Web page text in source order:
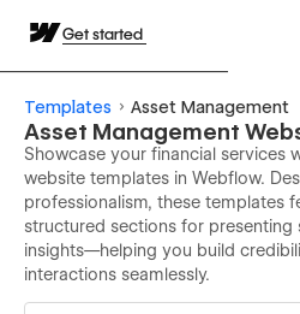
Get started
Templates Asset Management
Asset Management
Showcase your financial services
website templates in Webflow.
professionalism, these templates
structured sections for presenting
insights—helping you build
interactions seamlessly.